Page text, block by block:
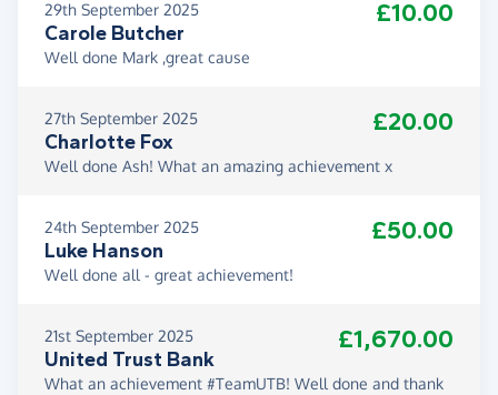
29th September 2025
Carole Butcher
£10.00
Well done Mark ,great cause
27th September 2025
Charlotte Fox
£20.00
Well done Ash! What an amazing achievement x
24th September 2025
Luke Hanson
£50.00
Well done all - great achievement!
21st September 2025
United Trust Bank
£1,670.00
What an achievement #TeamUTB! Well done and thank